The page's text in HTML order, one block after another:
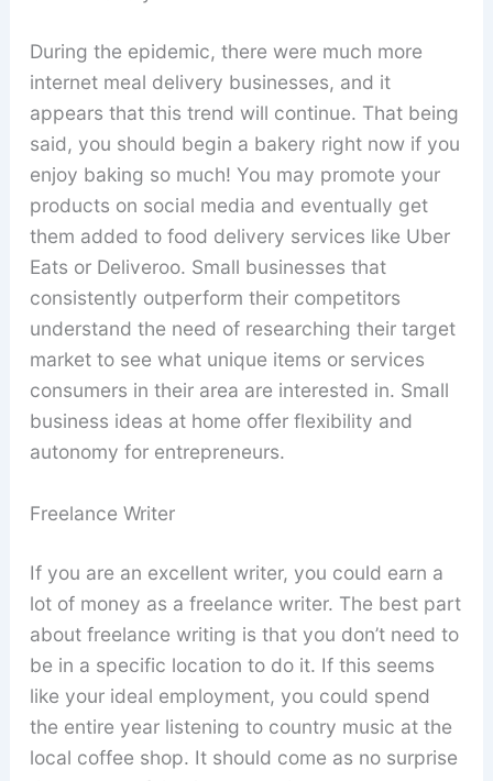
During the epidemic, there were much more
internet meal delivery businesses, and it
appears that this trend will continue. That being
said, you should begin a bakery right now if you
enjoy baking so much! You may promote your
products on social media and eventually get
them added to food delivery services like Uber
Eats or Deliveroo. Small businesses that
consistently outperform their competitors
understand the need of researching their target
market to see what unique items or services
consumers in their area are interested in. Small
business ideas at home offer flexibility and
autonomy for entrepreneurs.
Freelance Writer
If you are an excellent writer, you could earn a
lot of money as a freelance writer. The best part
about freelance writing is that you don’t need to
be in a specific location to do it. If this seems
like your ideal employment, you could spend
the entire year listening to country music at the
local coffee shop. It should come as no surprise